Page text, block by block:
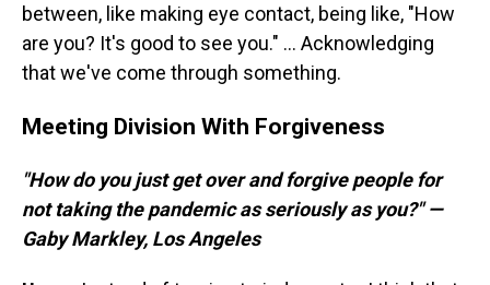
between, like making eye contact, being like, "How
are you? It's good to see you." ... Acknowledging
that we've come through something.
Meeting Division With Forgiveness
"How do you just get over and forgive people for
not taking the pandemic as seriously as you?" —
Gaby Markley, Los Angeles